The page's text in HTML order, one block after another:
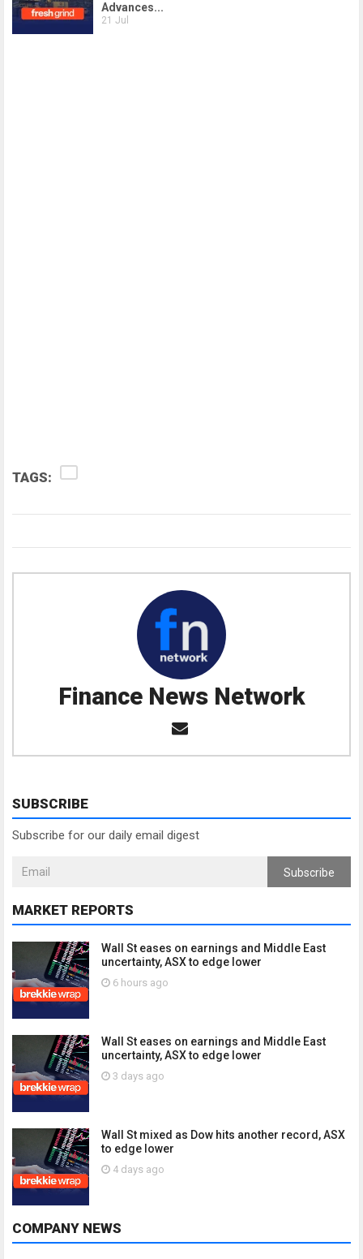
TAGS:
Finance News Network
SUBSCRIBE
Subscribe for our daily email digest
Subscribe
MARKET REPORTS
Wall St eases on earnings and Middle East
uncertainty, ASX to edge lower
6 hours ago
Wall St eases on earnings and Middle East
uncertainty, ASX to edge lower
3 days ago
Wall St mixed as Dow hits another record, ASX
to edge lower
4 days ago
COMPANY NEWS